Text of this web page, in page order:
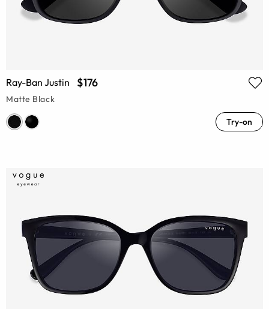
Ray-Ban Justin $176
Matte Black
Try-on